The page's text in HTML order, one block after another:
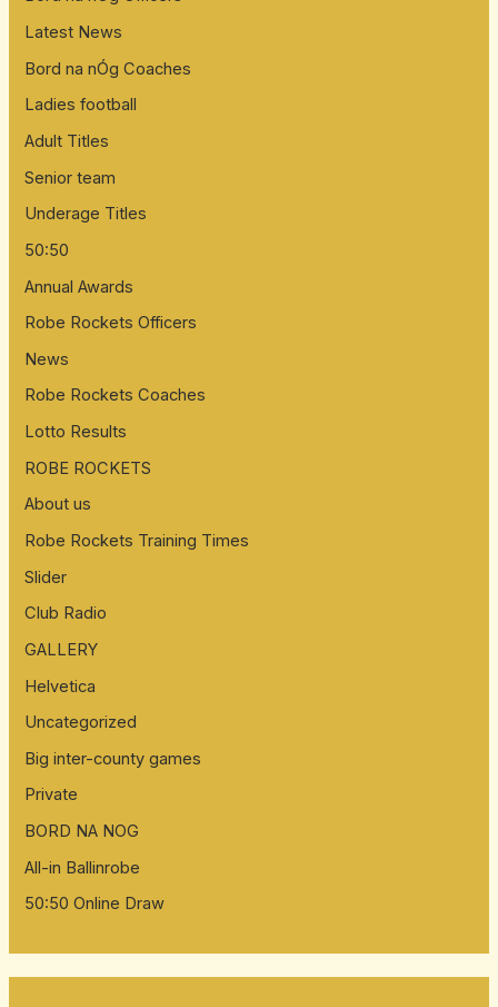
Latest News
Bord na nÓg Coaches
Ladies football
Adult Titles
Senior team
Underage Titles
50:50
Annual Awards
Robe Rockets Officers
News
Robe Rockets Coaches
Lotto Results
ROBE ROCKETS
About us
Robe Rockets Training Times
Slider
Club Radio
GALLERY
Helvetica
Uncategorized
Big inter-county games
Private
BORD NA NOG
All-in Ballinrobe
50:50 Online Draw